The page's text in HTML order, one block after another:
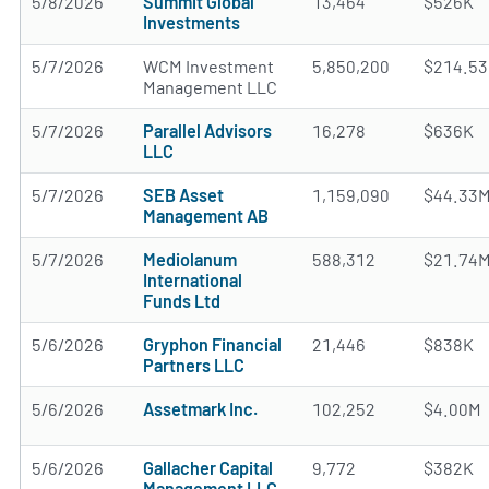
Investments
5/7/2026
WCM Investment
Management LLC
5,850,200
5/7/2026
Parallel Advisors
LLC
16,278 $636K
5/7/2026
SEB Asset
Management AB
1,159,090
5/7/2026
Mediolanum
International
Funds Ltd
588,312
5/6/2026
Gryphon Financial
Partners LLC
21,446 $838K
5/6/2026 Assetmark Inc. 102,252 $4.00M
5/6/2026
Gallacher Capital
9,772 $382K